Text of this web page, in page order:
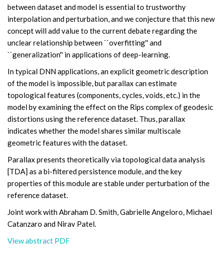
between dataset and model is essential to trustworthy
interpolation and perturbation, and we conjecture that this new
concept will add value to the current debate regarding the
unclear relationship between ``overfitting'' and
``generalization'' in applications of deep-learning.
In typical DNN applications, an explicit geometric description
of the model is impossible, but parallax can estimate
topological features (components, cycles, voids, etc.) in the
model by examining the effect on the Rips complex of geodesic
distortions using the reference dataset. Thus, parallax
indicates whether the model shares similar multiscale
geometric features with the dataset.
Parallax presents theoretically via topological data analysis
[TDA] as a bi-filtered persistence module, and the key
properties of this module are stable under perturbation of the
reference dataset.
Joint work with Abraham D. Smith, Gabrielle Angeloro, Michael
Catanzaro and Nirav Patel.
View abstract PDF